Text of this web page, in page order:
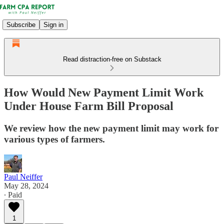
Subscribe Sign in
Read distraction-free on Substack
How Would New Payment Limit Work
Under House Farm Bill Proposal
We review how the new payment limit may work for
various types of farmers.
Paul Neiffer
May 28, 2024
∙ Paid
1